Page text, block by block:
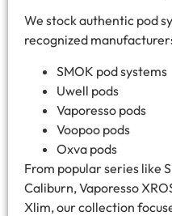
We stock authentic pod
recognized
SMOK pod systems
Uwell pods
Vaporesso pods
Voopoo pods
Oxva pods
From popular series like
Caliburn, Vaporesso
Xlim, our collection